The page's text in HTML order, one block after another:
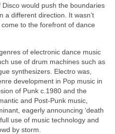
would push the boundaries
a different direction. It wasn’t
to the forefront of dance
of electronic dance music
use of drum machines such as
synthesizers. Electro was,
development in Pop music in
of Punk c.1980 and the
and Post‑Punk music,
eagerly announcing ‘death
use of music technology and
by storm.